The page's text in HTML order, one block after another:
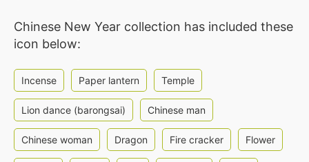
Chinese New Year collection has included these
icon below:
Incense Paper lantern Temple
Lion dance (barongsai) Chinese man
Chinese woman Dragon Fire cracker Flower